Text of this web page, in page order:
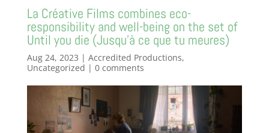
La Créative Films combines eco-
responsibility and well-being on the set of
Until you die (Jusqu’à ce que tu meures)
Aug 24, 2023 | Accredited Productions,
Uncategorized | 0 comments